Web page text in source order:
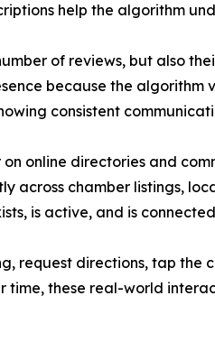
help the algorithm
of reviews, but also
because the algorithm
consistent
online directories and
across chamber listings,
is active, and is
request directions, tap the
these real-world